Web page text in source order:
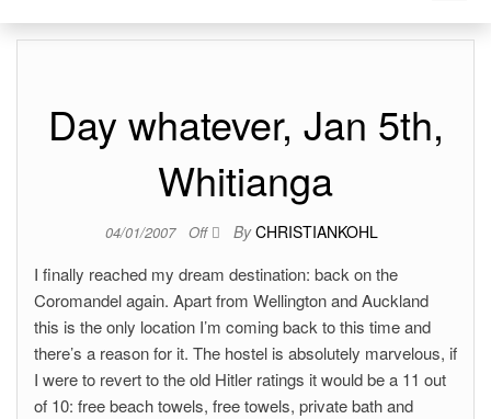
Day whatever, Jan 5th,
Whitianga
04/01/2007 Off By CHRISTIANKOHL
I finally reached my dream destination: back on the
Coromandel again. Apart from Wellington and Auckland
this is the only location I’m coming back to this time and
there’s a reason for it. The hostel is absolutely marvelous, if
I were to revert to the old Hitler ratings it would be a 11 out
of 10: free beach towels, free towels, private bath and